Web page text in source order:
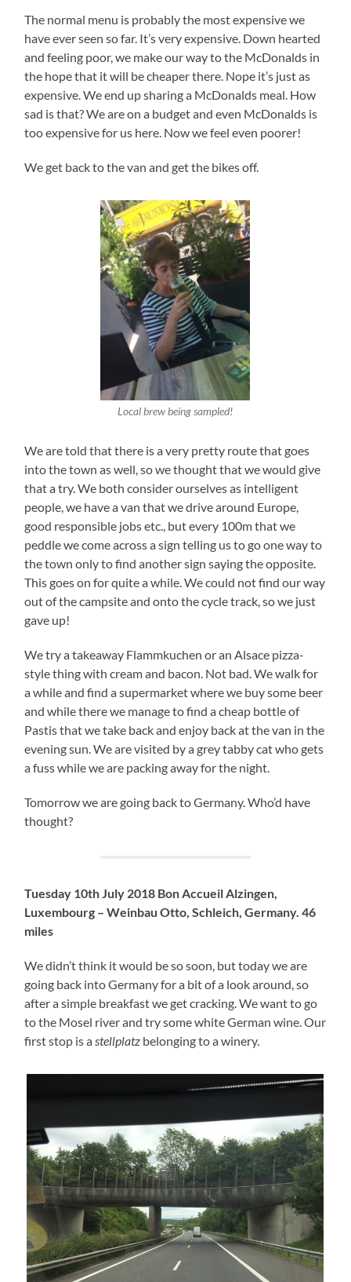
The normal menu is probably the most expensive we
have ever seen so far. It’s very expensive. Down hearted
and feeling poor, we make our way to the McDonalds in
the hope that it will be cheaper there. Nope it’s just as
expensive. We end up sharing a McDonalds meal. How
sad is that? We are on a budget and even McDonalds is
too expensive for us here. Now we feel even poorer!
We get back to the van and get the bikes off.
Local brew being sampled!
We are told that there is a very pretty route that goes
into the town as well, so we thought that we would give
that a try. We both consider ourselves as intelligent
people, we have a van that we drive around Europe,
good responsible jobs etc., but every 100m that we
peddle we come across a sign telling us to go one way to
the town only to find another sign saying the opposite.
This goes on for quite a while. We could not find our way
out of the campsite and onto the cycle track, so we just
gave up!
We try a takeaway Flammkuchen or an Alsace pizza-
style thing with cream and bacon. Not bad. We walk for
a while and find a supermarket where we buy some beer
and while there we manage to find a cheap bottle of
Pastis that we take back and enjoy back at the van in the
evening sun. We are visited by a grey tabby cat who gets
a fuss while we are packing away for the night.
Tomorrow we are going back to Germany. Who’d have
thought?
Tuesday 10th July 2018 Bon Accueil Alzingen,
Luxembourg – Weinbau Otto, Schleich, Germany. 46
miles
We didn’t think it would be so soon, but today we are
going back into Germany for a bit of a look around, so
after a simple breakfast we get cracking. We want to go
to the Mosel river and try some white German wine. Our
first stop is astellplatz belonging to a winery.